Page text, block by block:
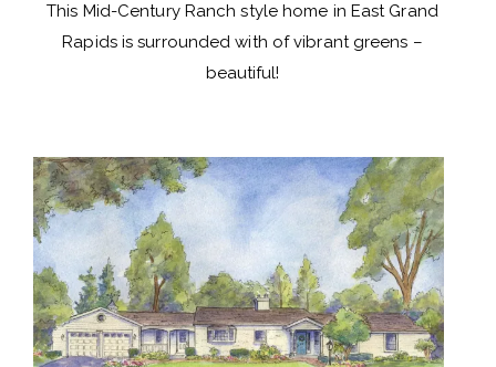
This Mid-Century Ranch style home in East Grand
Rapids is surrounded with of vibrant greens –
beautiful!